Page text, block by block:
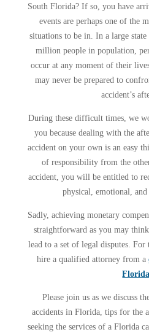
South Florida? If so, you have
events are perhaps one of the
situations to be in. In a large
million people in population,
occur at any moment of their
may never be prepared to
accident’s
During these difficult times, we
you because dealing with the
accident on your own is an easy
of responsibility from the
accident, you will be entitled to
physical, emotional,
Sadly, achieving monetary
straightforward as you may
lead to a set of legal disputes.
hire a qualified attorney from a
Florida
Please join us as we discuss
accidents in Florida, tips for the
seeking the services of a Florida